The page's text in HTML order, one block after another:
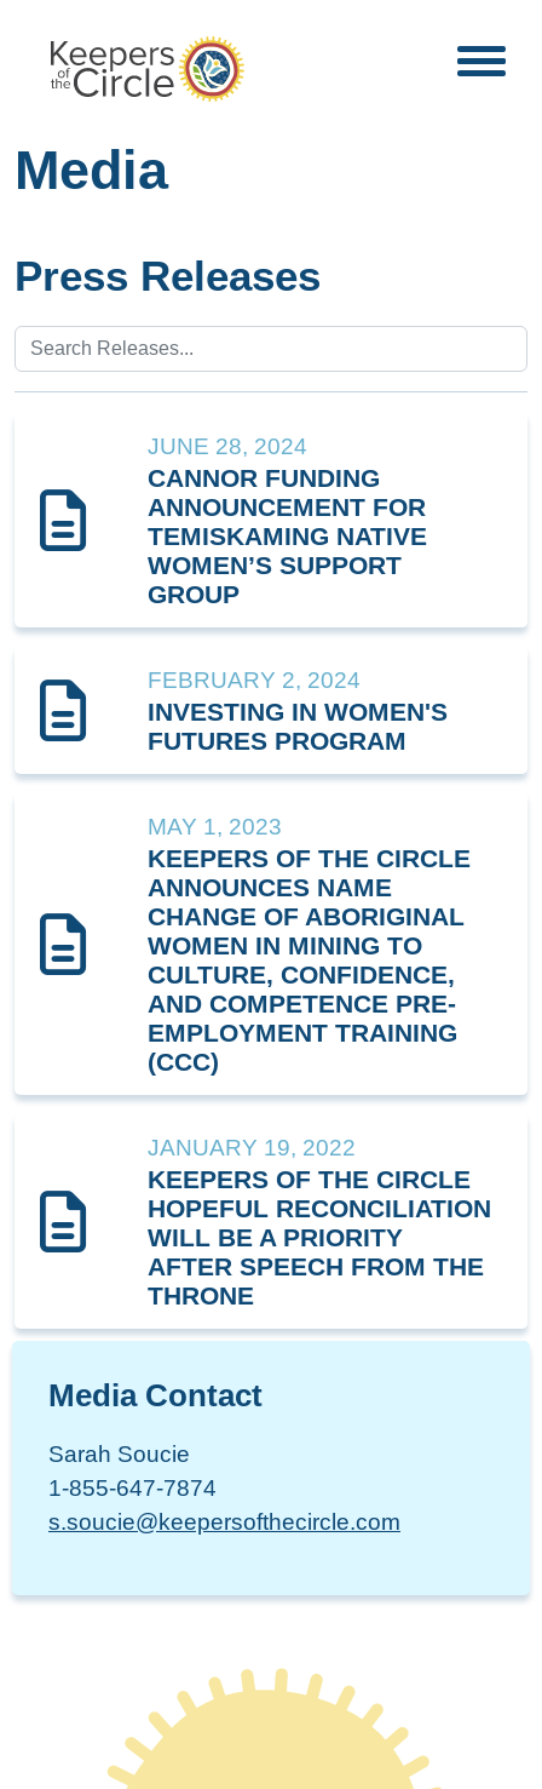
Media
Press Releases
JUNE 28, 2024
CANNOR FUNDING
ANNOUNCEMENT FOR
TEMISKAMING NATIVE
WOMEN’S SUPPORT
GROUP
FEBRUARY 2, 2024
INVESTING IN WOMEN'S
FUTURES PROGRAM
MAY 1, 2023
KEEPERS OF THE CIRCLE
ANNOUNCES NAME
CHANGE OF ABORIGINAL
WOMEN IN MINING TO
CULTURE, CONFIDENCE,
AND COMPETENCE PRE-
EMPLOYMENT TRAINING
(CCC)
JANUARY 19, 2022
KEEPERS OF THE CIRCLE
HOPEFUL RECONCILIATION
WILL BE A PRIORITY
AFTER SPEECH FROM THE
THRONE
Media Contact
Sarah Soucie
1-855-647-7874
s.soucie@keepersofthecircle.com